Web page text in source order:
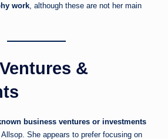
work , although these are not her main
&
business ventures or investments
She appears to prefer focusing on